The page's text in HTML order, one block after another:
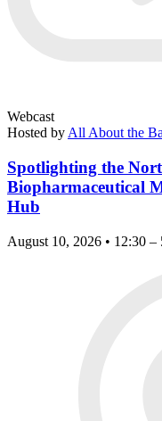
Webcast
Hosted by All About the
Spotlighting the
Biopharmaceutical
Hub
August 10, 2026 • 12:30